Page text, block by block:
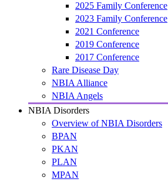
2025 Family Conference
2023 Family Conference
2021 Conference
2019 Conference
2017 Conference
Rare Disease Day
NBIA Alliance
NBIA Angels
NBIA Disorders
Overview of NBIA Disorders
BPAN
PKAN
PLAN
MPAN